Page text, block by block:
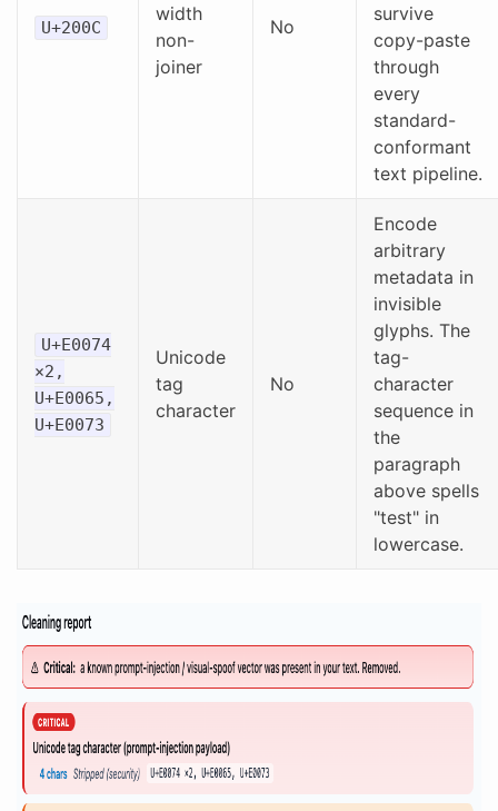
U+200C
width
non-
joiner
No
survive
copy-paste
through
every
standard-
conformant
text pipeline.
U+E0074
×2,
U+E0065,
U+E0073
Unicode
tag
character
No
Encode
arbitrary
metadata in
invisible
glyphs. The
tag-
character
sequence in
the
paragraph
above spells
"test" in
lowercase.